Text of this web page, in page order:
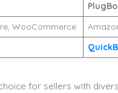
WooCommerce
for sellers with